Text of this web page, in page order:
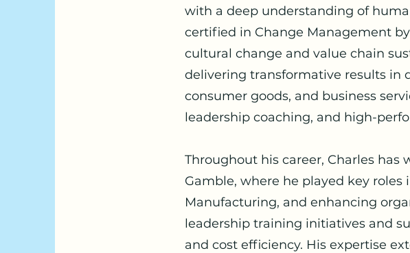
with a deep understanding of
certified in Change Management
cultural change and value chain
delivering transformative results in
consumer goods, and business
leadership coaching, and high-
Throughout his career, Charles has
Gamble, where he played key
Manufacturing, and enhancing
leadership training initiatives and
and cost efficiency. His expertise